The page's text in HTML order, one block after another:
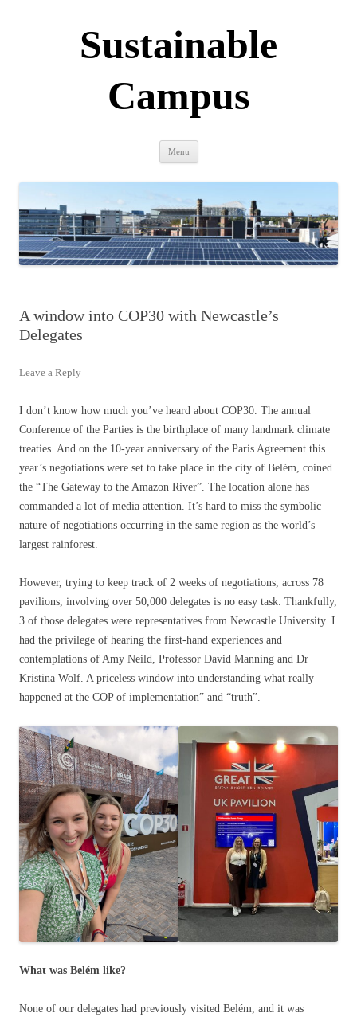
Sustainable
Campus
Menu
A window into COP30 with Newcastle’s
Delegates
Leave a Reply
I don’t know how much you’ve heard about COP30. The annual
Conference of the Parties is the birthplace of many landmark climate
treaties. And on the 10-year anniversary of the Paris Agreement this
year’s negotiations were set to take place in the city of Belém, coined
the “The Gateway to the Amazon River”. The location alone has
commanded a lot of media attention. It’s hard to miss the symbolic
nature of negotiations occurring in the same region as the world’s
largest rainforest.
However, trying to keep track of 2 weeks of negotiations, across 78
pavilions, involving over 50,000 delegates is no easy task. Thankfully,
3 of those delegates were representatives from Newcastle University. I
had the privilege of hearing the first-hand experiences and
contemplations of Amy Neild, Professor David Manning and Dr
Kristina Wolf. A priceless window into understanding what really
happened at the COP of implementation” and “truth”.
What was Belém like?
None of our delegates had previously visited Belém, and it was